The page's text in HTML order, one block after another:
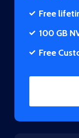
Free
100 GB
Free